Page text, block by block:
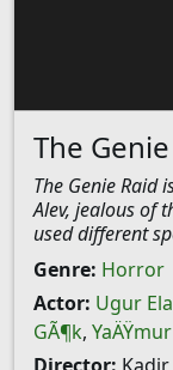
The
The Genie Raid
Alev, jealous of
used different
Genre: Horror
Actor: Ugur
GÃ¶k,